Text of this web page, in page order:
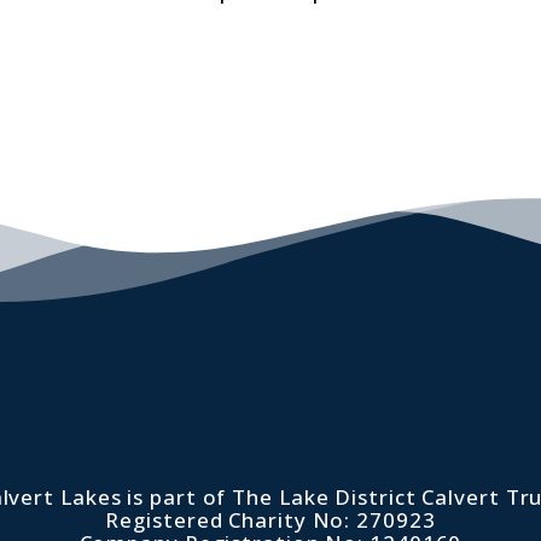
Lakes is part of The Lake District Calvert
Registered Charity No: 270923